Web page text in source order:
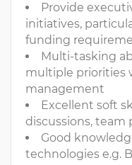
Provide
initiatives,
funding
Multi-tasking
multiple priorities
management
Excellent soft
discussions, team
Good
technologies e.g.